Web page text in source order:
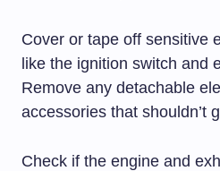
Cover or tape off sensitive
like the ignition switch and
Remove any detachable
accessories that shouldn’t
Check if the engine and